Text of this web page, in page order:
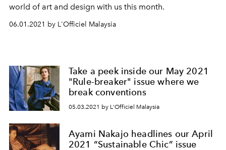
world of art and design with us this month.
06.01.2021 by L'Officiel Malaysia
Take a peek inside our May 2021
"Rule-breaker" issue where we
break conventions
05.03.2021 by L'Officiel Malaysia
Ayami Nakajo headlines our April
2021 “Sustainable Chic” issue